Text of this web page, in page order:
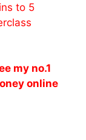
to 5
my no.1
online